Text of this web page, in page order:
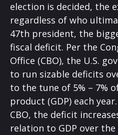
election is decided, the
regardless of who
47th president, the
fiscal deficit. Per the
Office (CBO), the U.S.
to run sizable deficits
to the tune of 5% – 7%
product (GDP) each
CBO, the deficit
relation to GDP over the